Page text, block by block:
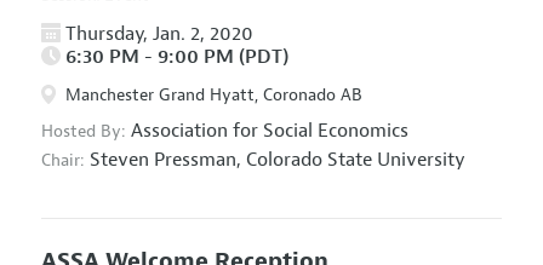
Thursday, Jan. 2, 2020
6:30 PM - 9:00 PM (PDT)
Manchester Grand Hyatt, Coronado AB
Hosted By: Association for Social Economics
Chair: Steven Pressman, Colorado State University